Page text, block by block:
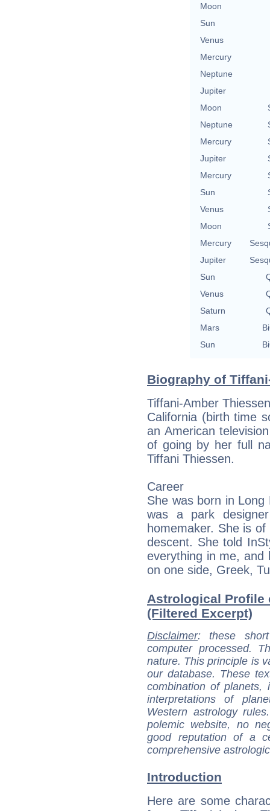
Moon
Sun
Venus
Mercury
Neptune
Jupiter
Moon
Neptune
Mercury
Jupiter
Mercury
Sun
Venus
Moon
Mercury
Jupiter
Sun
Venus
Saturn
Mars
Sun
Biography of
Tiffani-Amber
California (birth time
an American
of going by her full
Tiffani Thiessen.
Career
She was born in
was a park
homemaker. She is
descent. She told
everything in me, and
on one side, Greek,
Astrological Profile
(Filtered Excerpt)
Disclaimer: these
computer processed.
nature. This principle is
our database. These
combination of
interpretations of
Western astrology
polemic website, no
good reputation of a
comprehensive
Introduction
Here are some